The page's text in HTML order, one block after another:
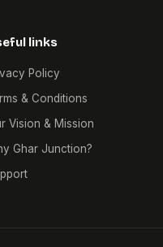
links
Policy
& Conditions
Vision & Mission
Ghar Junction?